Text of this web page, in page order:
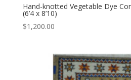
Hand-knotted Vegetable Dye
(6’4 x 8’10)
$1,200.00